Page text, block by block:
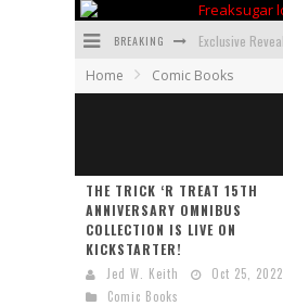
BREAKING
Home Comic Books
THE TRICK ‘R TREAT 15TH
ANNIVERSARY OMNIBUS
COLLECTION IS LIVE ON
KICKSTARTER!
Jed W. Keith
Oct 25, 2022
Comic Books